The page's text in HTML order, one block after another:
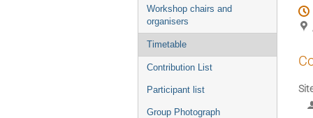
Workshop chairs and
organisers
Timetable
Contribution List
Participant list
Group Photograph